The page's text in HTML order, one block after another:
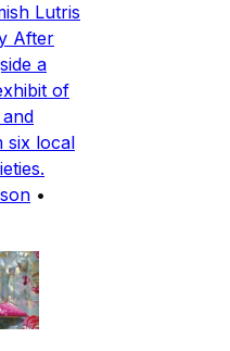
Lutris
After
a
of
six local
•